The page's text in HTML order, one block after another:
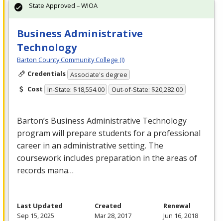
Business Administrative
Technology
Barton County Community College (I)
Credentials Associate's degree
Cost In-State: $18,554.00 Out-of-State: $20,282.00
Barton’s Business Administrative Technology
program will prepare students for a professional
career in an administrative setting. The
coursework includes preparation in the areas of
records mana…
State Approved – WIOA
Last Updated
Sep 15, 2025
Created
Mar 28, 2017
Renewal
Jun 16, 2018